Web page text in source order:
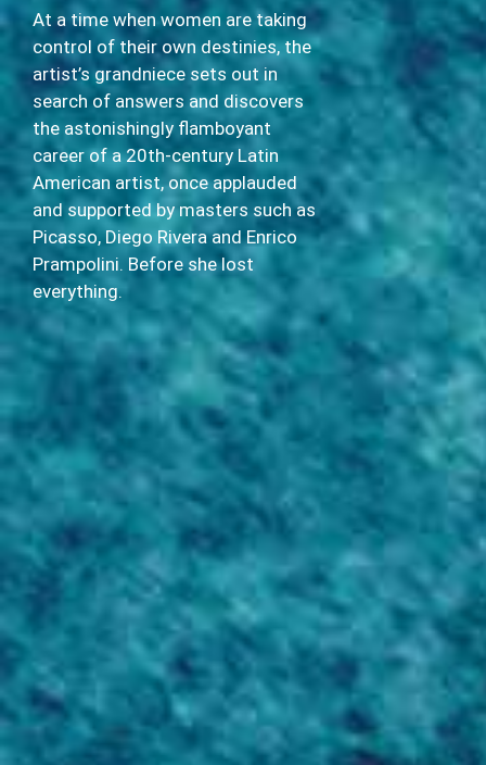
At a time when women are taking
control of their own destinies, the
artist’s grandniece sets out in
search of answers and discovers
the astonishingly flamboyant
career of a 20th-century Latin
American artist, once applauded
and supported by masters such as
Picasso, Diego Rivera and Enrico
Prampolini. Before she lost
everything.